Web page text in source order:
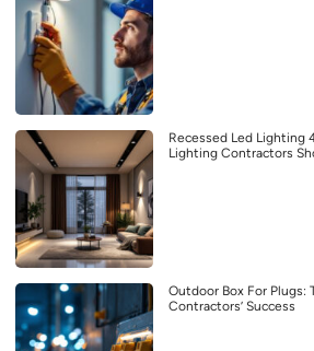
Recessed Led Lighting
Lighting Contractors
Outdoor Box For Plugs:
Contractors’ Success